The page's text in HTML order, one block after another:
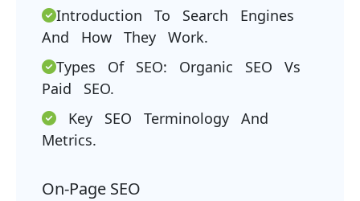
Introduction To Search Engines
And How They Work.
Types Of SEO: Organic SEO Vs
Paid SEO.
Key SEO Terminology And
Metrics.
On-Page SEO